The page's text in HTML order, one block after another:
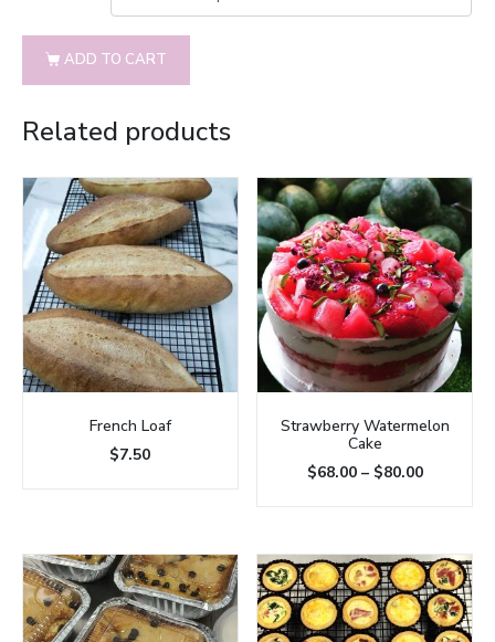
ADD TO CART
Related products
French Loaf
$7.50
Strawberry Watermelon
Cake
$68.00– $80.00